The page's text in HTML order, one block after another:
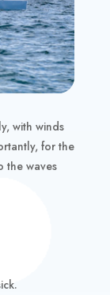
with winds
for the
the waves